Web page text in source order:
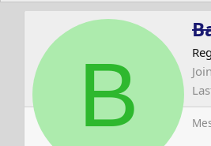
B